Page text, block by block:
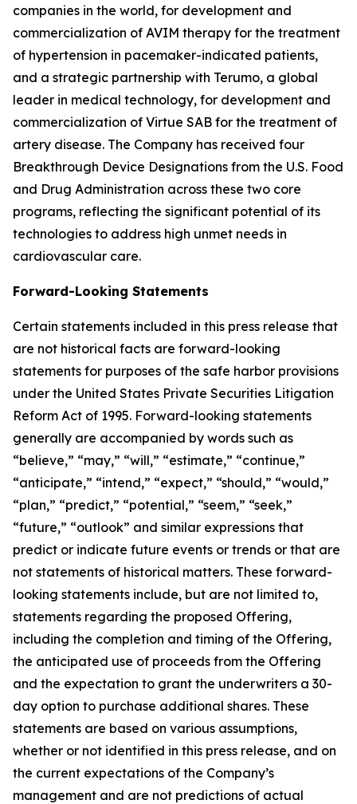
companies in the world, for development and
commercialization of AVIM therapy for the treatment
of hypertension in pacemaker-indicated patients,
and a strategic partnership with Terumo, a global
leader in medical technology, for development and
commercialization of Virtue SAB for the treatment of
artery disease. The Company has received four
Breakthrough Device Designations from the U.S. Food
and Drug Administration across these two core
programs, reflecting the significant potential of its
technologies to address high unmet needs in
cardiovascular care.
Forward-Looking Statements
Certain statements included in this press release that
are not historical facts are forward-looking
statements for purposes of the safe harbor provisions
under the United States Private Securities Litigation
Reform Act of 1995. Forward-looking statements
generally are accompanied by words such as
“believe,” “may,” “will,” “estimate,” “continue,”
“anticipate,” “intend,” “expect,” “should,” “would,”
“plan,” “predict,” “potential,” “seem,” “seek,”
“future,” “outlook” and similar expressions that
predict or indicate future events or trends or that are
not statements of historical matters. These forward-
looking statements include, but are not limited to,
statements regarding the proposed Offering,
including the completion and timing of the Offering,
the anticipated use of proceeds from the Offering
and the expectation to grant the underwriters a 30-
day option to purchase additional shares. These
statements are based on various assumptions,
whether or not identified in this press release, and on
the current expectations of the Company’s
management and are not predictions of actual